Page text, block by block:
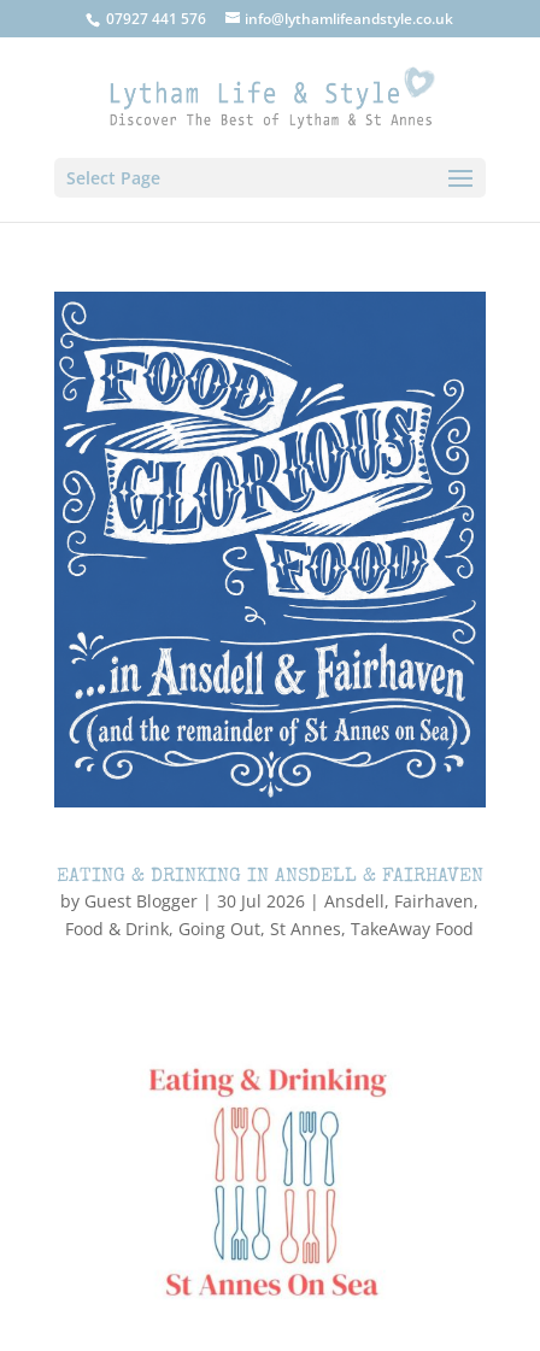
07927 441 576 info@lythamlifeandstyle.co.uk
Select Page
EATING & DRINKING IN ANSDELL & FAIRHAVEN
by Guest Blogger |30 Jul 2026 |Ansdell, Fairhaven,
Food & Drink, Going Out,St Annes,TakeAway Food